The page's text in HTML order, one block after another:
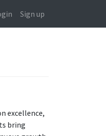
Sign up
excellence,
bring